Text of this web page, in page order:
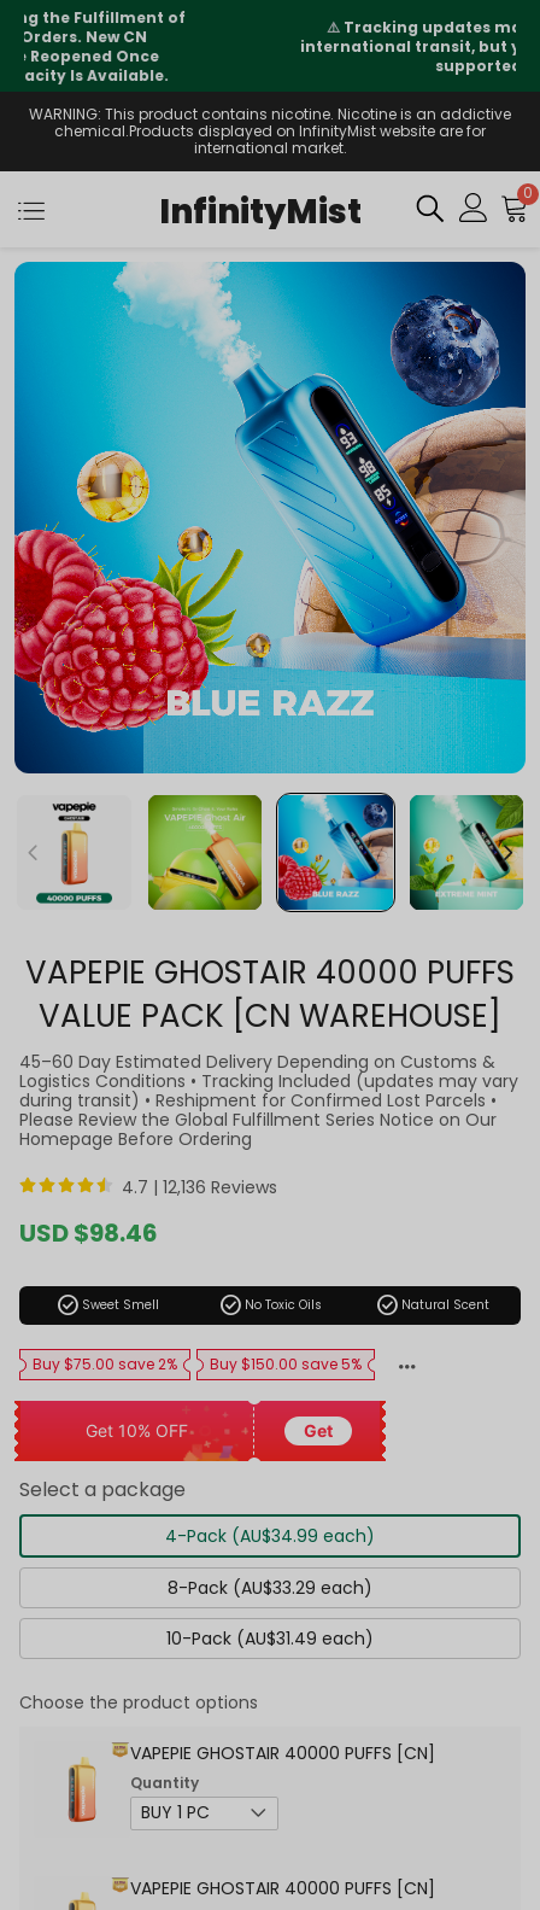
⚠️Tracking updates may vary during
international transit, but your order is fully
WARNING: This product contains nicotine. Nicotine is an addictive
chemical.Products displayed on InfinityMist website are for
international market.
InfinityMist 0
VAPEPIE GHOSTAIR 40000 PUFFS
VALUE PACK [CN WAREHOUSE]
45–60 Day Estimated Delivery Depending on Customs &
Logistics Conditions • Tracking Included (updates may vary
during transit) • Reshipment for Confirmed Lost Parcels •
Please Review the Global Fulfillment Series Notice on Our
Homepage Before Ordering
4.7 | 12,136 Reviews
Sale
price
USD $98.46
check_circle Sweet Smell check_circle No Toxic Oils check_circle Natural Scent
Buy $75.00 save 2% Buy $150.00 save 5%
Get 10% OFF Get
Select a package
4-Pack (AU$34.99 each)
8-Pack (AU$33.29 each)
10-Pack (AU$31.49 each)
Choose the product options
VAPEPIE GHOSTAIR 40000 PUFFS [CN]
Quantity
VAPEPIE GHOSTAIR 40000 PUFFS [CN]